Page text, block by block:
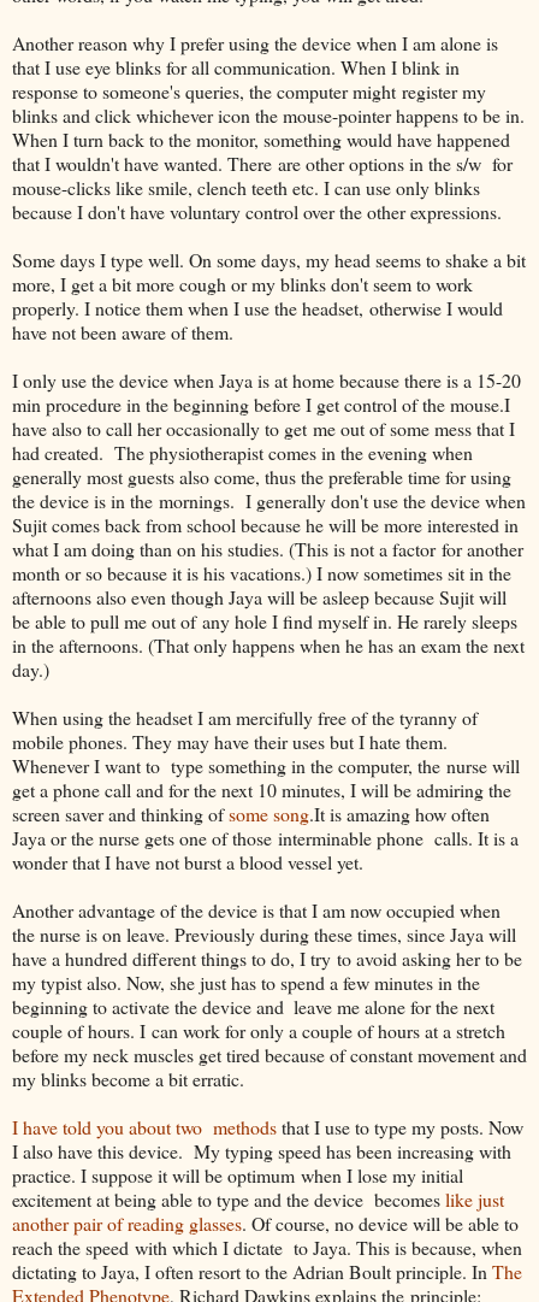
Another reason why I prefer using the device when I am alone is
that I use eye blinks for all communication. When I blink in
response to someone's queries, the computer might register my
blinks and click whichever icon the mouse-pointer happens to be in.
When I turn back to the monitor, something would have happened
that I wouldn't have wanted. There are other options in the s/w for
mouse-clicks like smile, clench teeth etc. I can use only blinks
because I don't have voluntary control over the other expressions.
Some days I type well. On some days, my head seems to shake a bit
more, I get a bit more cough or my blinks don't seem to work
properly. I notice them when I use the headset, otherwise I would
have not been aware of them.
I only use the device when Jaya is at home because there is a 15-20
min procedure in the beginning before I get control of the mouse.I
have also to call her occasionally to get me out of some mess that I
had created. The physiotherapist comes in the evening when
generally most guests also come, thus the preferable time for using
the device is in the mornings. I generally don't use the device when
Sujit comes back from school because he will be more interested in
what I am doing than on his studies. (This is not a factor for another
month or so because it is his vacations.) I now sometimes sit in the
afternoons also even though Jaya will be asleep because Sujit will
be able to pull me out of any hole I find myself in. He rarely sleeps
in the afternoons. (That only happens when he has an exam the next
day.)
When using the headset I am mercifully free of the tyranny of
mobile phones. They may have their uses but I hate them.
Whenever I want to type something in the computer, the nurse will
get a phone call and for the next 10 minutes, I will be admiring the
screen saver and thinking ofsome song.It is amazing how often
Jaya or the nurse gets one of those interminable phone calls. It is a
wonder that I have not burst a blood vessel yet.
Another advantage of the device is that I am now occupied when
the nurse is on leave. Previously during these times, since Jaya will
have a hundred different things to do, I try to avoid asking her to be
my typist also. Now, she just has to spend a few minutes in the
beginning to activate the device and leave me alone for the next
couple of hours. I can work for only a couple of hours at a stretch
before my neck muscles get tired because of constant movement and
my blinks become a bit erratic.
I have told you about two methodsthat I use to type my posts. Now
I also have this device. My typing speed has been increasing with
practice. I suppose it will be optimum when I lose my initial
excitement at being able to type and the device becomeslike just
another pair of reading glasses. Of course, no device will be able to
reach the speed with which I dictate to Jaya. This is because, when
dictating to Jaya, I often resort to the Adrian Boult principle. In The
Extended Phenotype, Richard Dawkins explains the principle: